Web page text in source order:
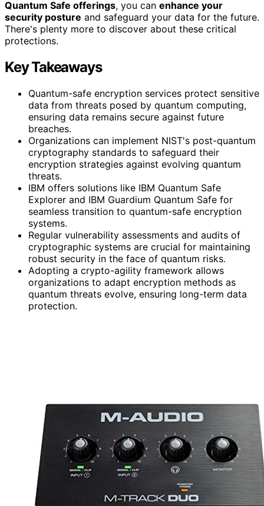
Quantum Safe offerings, you can enhance your
security posture and safeguard your data for the future.
There's plenty more to discover about these critical
protections.
Key Takeaways
Quantum-safe encryption services protect sensitive
data from threats posed by quantum computing,
ensuring data remains secure against future
breaches.
Organizations can implement NIST's post-quantum
cryptography standards to safeguard their
encryption strategies against evolving quantum
threats.
IBM offers solutions like IBM Quantum Safe
Explorer and IBM Guardium Quantum Safe for
seamless transition to quantum-safe encryption
systems.
Regular vulnerability assessments and audits of
cryptographic systems are crucial for maintaining
robust security in the face of quantum risks.
Adopting a crypto-agility framework allows
organizations to adapt encryption methods as
quantum threats evolve, ensuring long-term data
protection.